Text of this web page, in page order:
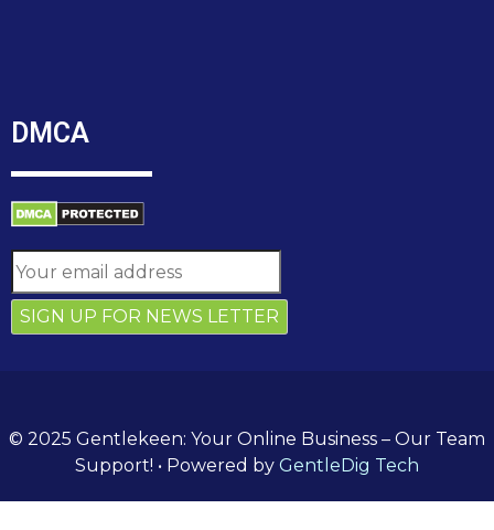
DMCA
© 2025 Gentlekeen: Your Online Business – Our Team
Support! • Powered by GentleDig Tech